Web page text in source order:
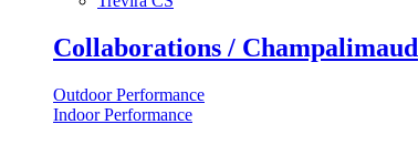
Collaborations / Champalimaud
Outdoor Performance
Indoor Performance